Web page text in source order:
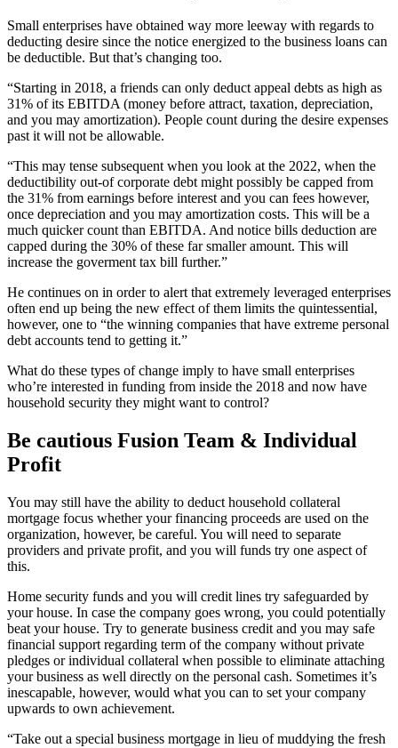
Small enterprises have obtained way more leeway with regards to
deducting desire since the notice energized to the business loans can
be deductible. But that’s changing too.
“Starting in 2018, a friends can only deduct appeal debts as high as
31% of its EBITDA (money before attract, taxation, depreciation,
and you may amortization). People count during the desire expenses
past it will not be allowable.
“This may tense subsequent when you look at the 2022, when the
deductibility out-of corporate debt might possibly be capped from
the 31% from earnings before interest and you can fees however,
once depreciation and you may amortization costs. This will be a
much quicker count than EBITDA. And notice bills deduction are
capped during the 30% of these far smaller amount. This will
increase the goverment tax bill further.”
He continues on in order to alert that extremely leveraged enterprises
often end up being the new effect of them limits the quintessential,
however, one to “the winning companies that have extreme personal
debt accounts tend to getting it.”
What do these types of change imply to have small enterprises
who’re interested in funding from inside the 2018 and now have
household security they might want to control?
Be cautious Fusion Team & Individual
Profit
You may still have the ability to deduct household collateral
mortgage focus whether your financing proceeds are used on the
organization, however, be careful. You will need to separate
providers and private profit, and you will funds try one aspect of
this.
Home security funds and you will credit lines try safeguarded by
your house. In case the company goes wrong, you could potentially
beat your house. Try to generate business credit and you may safe
financial support regarding term of the company without private
pledges or individual collateral when possible to eliminate attaching
your business as well directly on the personal cash. Sometimes it’s
inescapable, however, would what you can to set your company
upwards to own achievement.
“Take out a special business mortgage in lieu of muddying the fresh